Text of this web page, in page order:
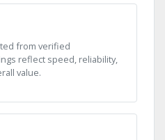
from verified
reflect speed, reliability,
value.